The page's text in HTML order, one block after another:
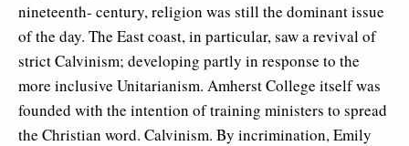
nineteenth- century, religion was still the dominant issue
of the day. The East coast, in particular, saw a revival of
strict Calvinism; developing partly in response to the
more inclusive Unitarianism. Amherst College itself was
founded with the intention of training ministers to spread
the Christian word. Calvinism. By incrimination, Emily